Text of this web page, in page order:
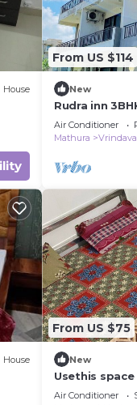
House
From US $114
New
Rudra inn
Vrindavan
Air Conditioner
Mathura
House
From US $75
New
Usethis
Air Conditioner